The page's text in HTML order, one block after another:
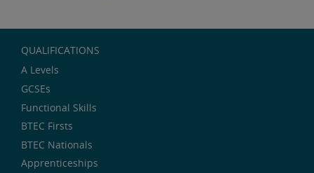
QUALIFICATIONS
A Levels
GCSEs
Functional Skills
BTEC Firsts
BTEC Nationals
Apprenticeships